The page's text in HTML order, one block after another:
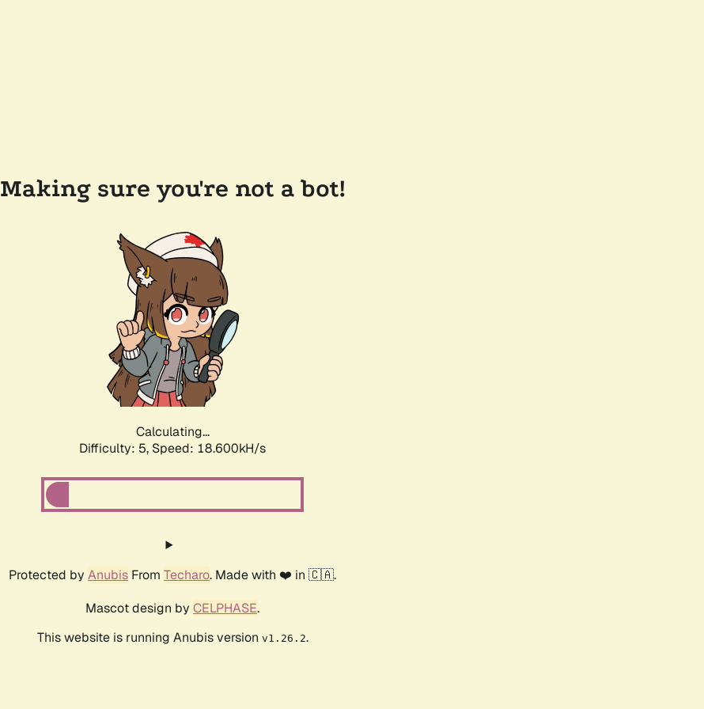
Making sure you're not a bot!
Calculating...
Difficulty: 5, Speed: 18.600kH/s
Protected by Anubis From Techaro. Made with ❤️ in 🇨🇦.
Mascot design by CELPHASE.
This website is running Anubis version v1.26.2.